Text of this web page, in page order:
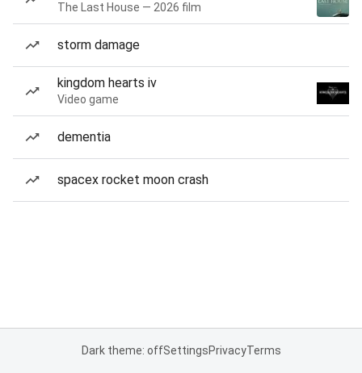
The Last House — 2026 film
storm damage
kingdom hearts iv
Video game
dementia
spacex rocket moon crash
Dark theme: offSettingsPrivacyTerms